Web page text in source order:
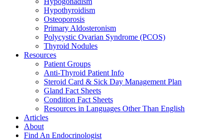
Hypothyroidism
Osteoporosis
Primary Aldosteronism
Polycystic Ovarian Syndrome (PCOS)
Thyroid Nodules
Resources
Patient Groups
Anti-Thyroid Patient Info
Steroid Card & Sick Day Management Plan
Gland Fact Sheets
Condition Fact Sheets
Resources in Languages Other Than English
Articles
About
Find An Endocrinologist